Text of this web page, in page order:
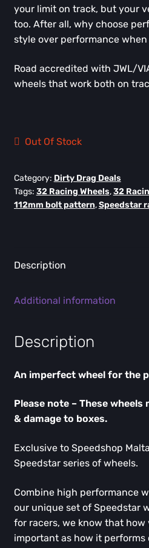
your limit on track, but your
too. After all, why choose
style over performance
Road accredited with JWL/
wheels that work both on
Out Of Stock
Category: Dirty Drag Deals
Tags: 32 Racing Wheels,32
112mm bolt pattern,Speedstar
Description
Additional information
Description
An imperfect wheel for the
Please note – These wheels
& damage to boxes.
Exclusive to Speedshop
Speedstar series of wheels.
Combine high performance
our unique set of Speedstar
for racers, we know that how
important as how it performs